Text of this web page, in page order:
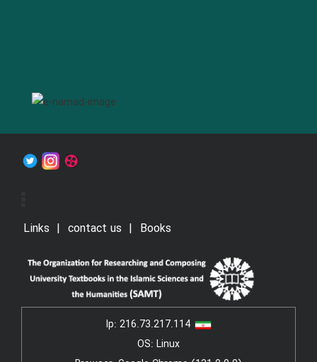
Links contact us Books
Ip: 216.73.217.114
OS: Linux